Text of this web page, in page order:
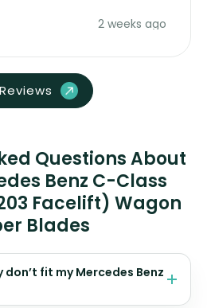
2 weeks ago
Questions About
Benz C-Class
Facelift) Wagon
Blades
fit my Mercedes Benz